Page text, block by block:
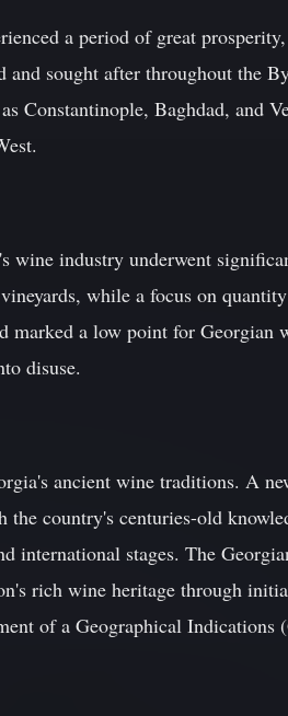
a period of great
sought after throughout the
Constantinople, Baghdad, and
industry underwent
while a focus on
marked a low point for Georgian
disuse.
ancient wine traditions. A
country's centuries-old
stages. The
rich wine heritage through
of a Geographical Indications